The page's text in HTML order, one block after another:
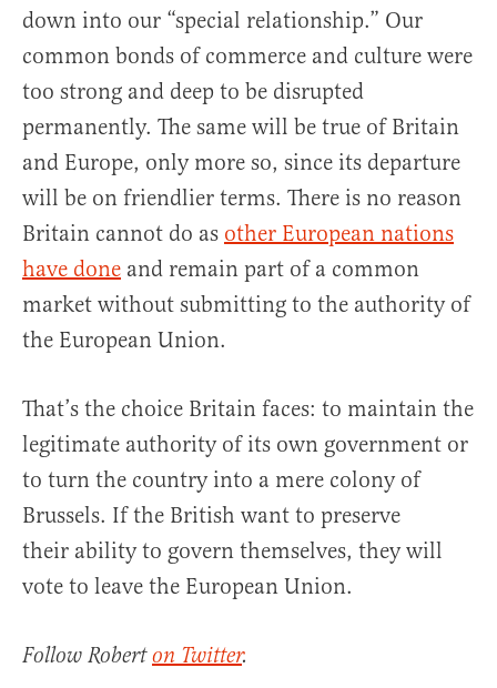
down into our “special relationship.” Our
common bonds of commerce and culture were
too strong and deep to be disrupted
permanently. The same will be true of Britain
and Europe, only more so, since its departure
will be on friendlier terms. There is no reason
Britain cannot do as other European nations
have done and remain part of a common
market without submitting to the authority of
the European Union.
That’s the choice Britain faces: to maintain the
legitimate authority of its own government or
to turn the country into a mere colony of
Brussels. If the British want to preserve
their ability to govern themselves, they will
vote to leave the European Union.
Follow Roberton Twitter.